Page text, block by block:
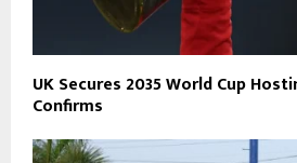
UK Secures 2035 World Cup
Confirms